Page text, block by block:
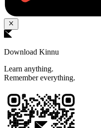
Download Kinnu
Learn anything.
Remember everything.